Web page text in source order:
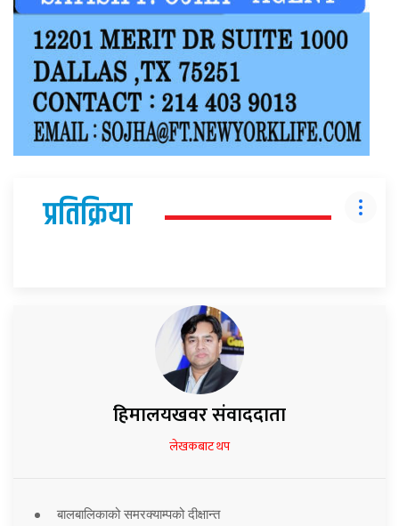
प्रतिक्रिया
हिमालयखवर संवाददाता
लेखकबाट थप
बालबालिकाको समरक्याम्पको दीक्षान्त